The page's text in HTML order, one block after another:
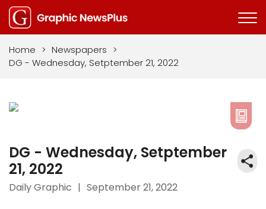
Home > Newspapers >
DG - Wednesday, Setptember 21, 2022
DG - Wednesday, Setptember
21, 2022
Daily Graphic | September 21, 2022